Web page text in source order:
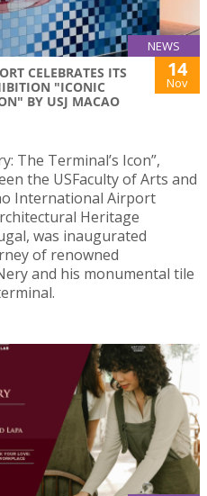
NEWS
CELEBRATES ITS
"ICONIC
BY USJ MACAO
14
Nov
The Terminal’s Icon”,
the USFaculty of Arts and
International Airport
Heritage
was inaugurated
of renowned
and his monumental tile